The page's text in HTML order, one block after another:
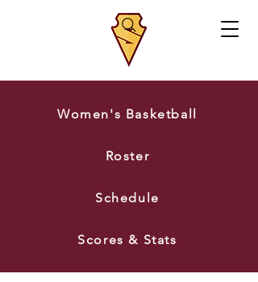
Women's Basketball
Roster
Schedule
Scores & Stats